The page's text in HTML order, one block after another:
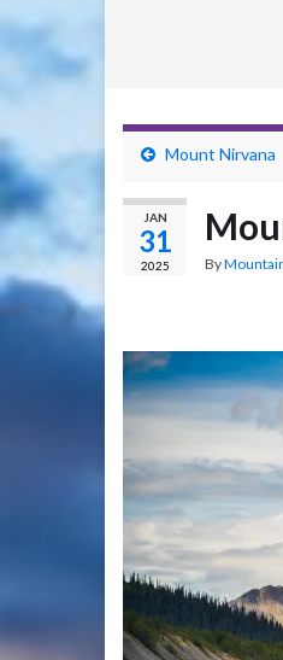
Mount Nirvana
JAN
31
2025 By